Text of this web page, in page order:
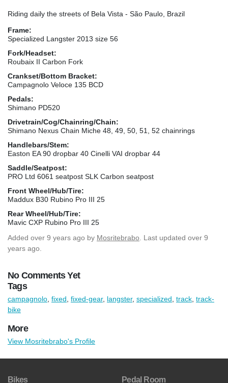
Riding daily the streets of Bela Vista - São Paulo, Brazil
Frame:
Specialized Langster 2013 size 56
Fork/Headset:
Roubaix II Carbon Fork
Crankset/Bottom Bracket:
Campagnolo Veloce 135 BCD
Pedals:
Shimano PD520
Drivetrain/Cog/Chainring/Chain:
Shimano Nexus Chain Miche 48, 49, 50, 51, 52 chainrings
Handlebars/Stem:
Easton EA 90 dropbar 40 Cinelli VAI dropbar 44
Saddle/Seatpost:
PRO Ltd 6061 seatpost SLK Carbon seatpost
Front Wheel/Hub/Tire:
Maddux B30 Rubino Pro III 25
Rear Wheel/Hub/Tire:
Mavic CXP Rubino Pro III 25
Added over 9 years ago by Mosritebrabo . Last updated over 9
years ago.
No Comments Yet
Tags
campagnolo fixed fixed-gear, langster, specialized track track-
bike
More
View Mosritebrabo's Profile
Bikes Pedal Room